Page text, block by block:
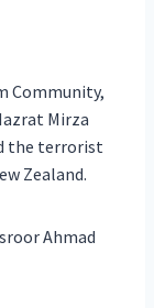
Community,
Mirza
the terrorist
Zealand.
Ahmad